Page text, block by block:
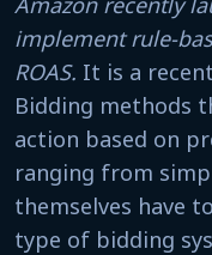
implement rule-
ROAS. It is a
Bidding methods
action based on
ranging from
themselves have
type of bidding